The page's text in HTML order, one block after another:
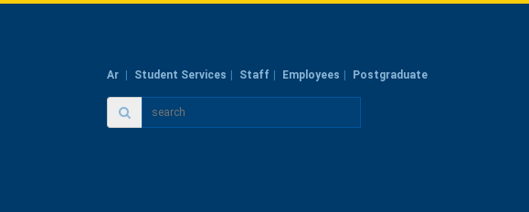
Ar Student Services Staff Employees Postgraduate